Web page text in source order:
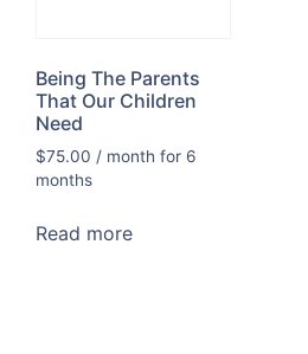
Being The Parents
That Our Children
Need
$75.00 / month for 6
months
Read more